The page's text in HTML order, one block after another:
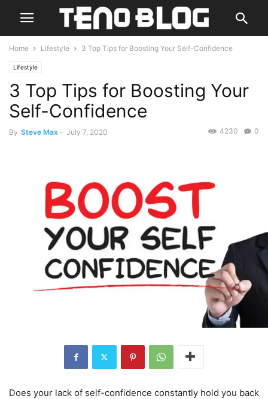
Home Lifestyle 3 Top Tips for Boosting Your Self-Confidence
Lifestyle
3 Top Tips for Boosting Your
Self-Confidence
By Steve Max - July 7, 2020 0
4230
Does your lack of self-confidence constantly hold you back